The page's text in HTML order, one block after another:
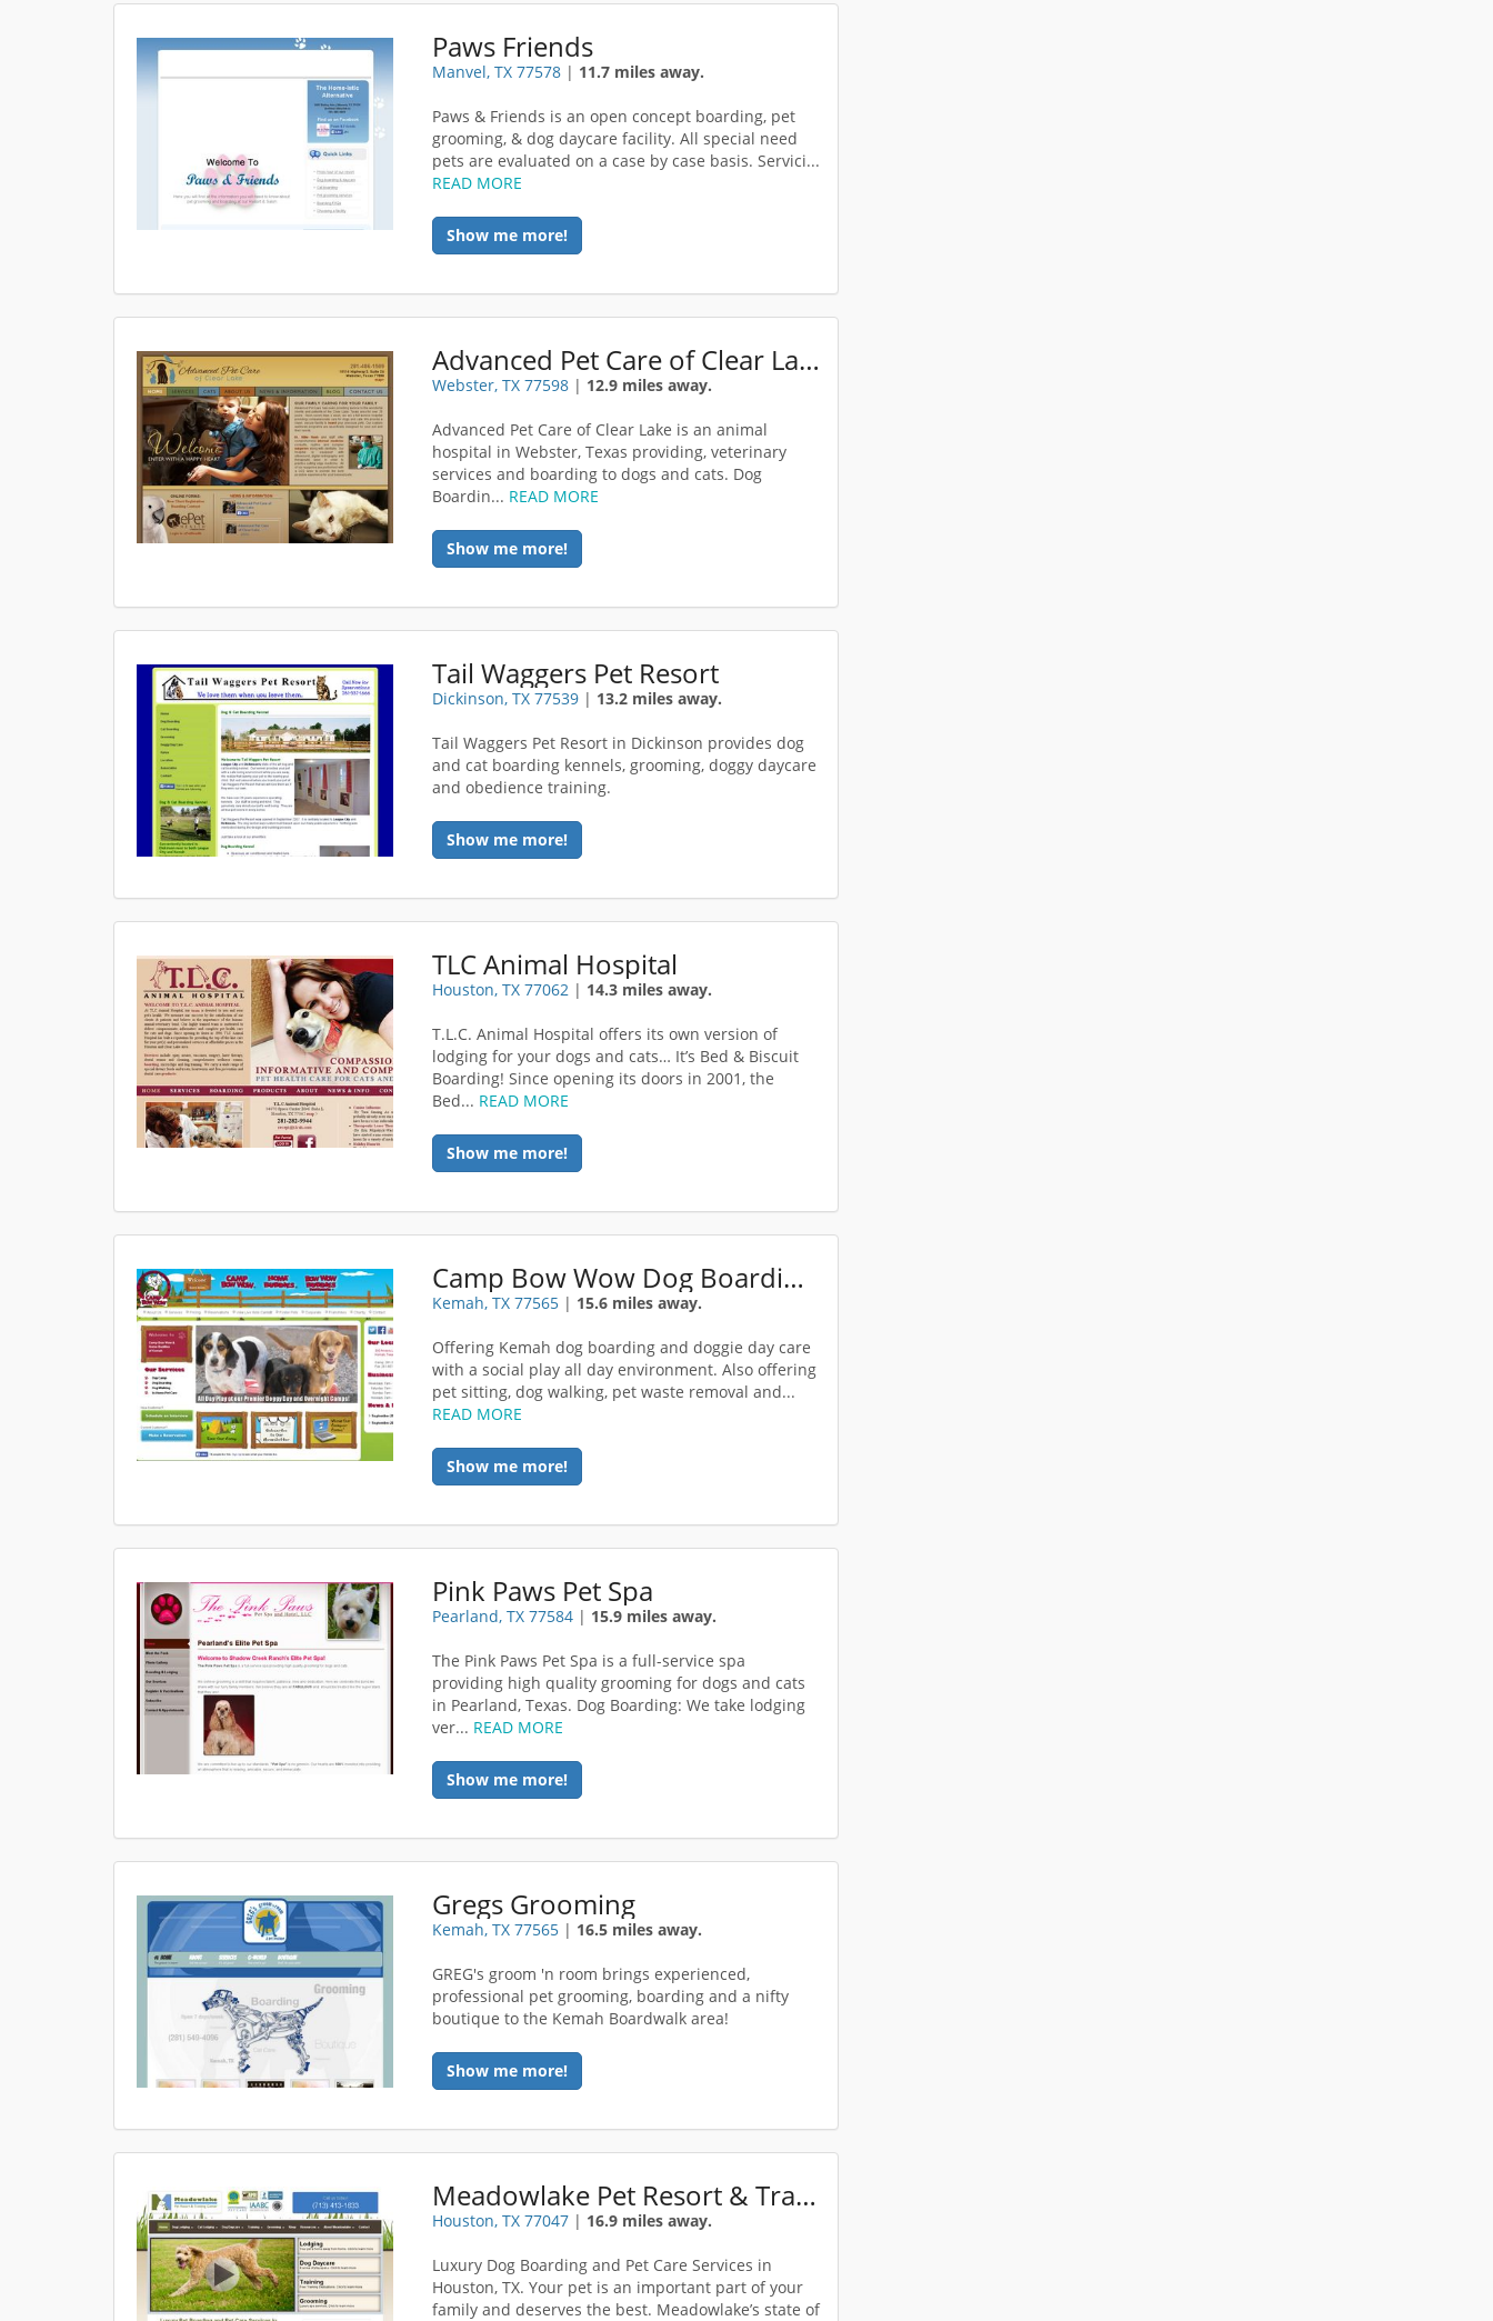
Paws Friends
Manvel, TX 77578 | 11.7 miles away.
Paws & Friends is an open concept boarding, pet
grooming, & dog daycare facility. All special need
pets are evaluated on a case by case basis. Servici...
READ MORE
Show me more!
Advanced Pet Care of Clear Lake
Webster, TX 77598 | 12.9 miles away.
Advanced Pet Care of Clear Lake is an animal
hospital in Webster, Texas providing, veterinary
services and boarding to dogs and cats. Dog
Boardin... READ MORE
Show me more!
Tail Waggers Pet Resort
Dickinson, TX 77539 | 13.2 miles away.
Tail Waggers Pet Resort in Dickinson provides dog
and cat boarding kennels, grooming, doggy daycare
and obedience training.
Show me more!
TLC Animal Hospital
Houston, TX 77062 | 14.3 miles away.
T.L.C. Animal Hospital offers its own version of
lodging for your dogs and cats… It’s Bed & Biscuit
Boarding! Since opening its doors in 2001, the
Bed... READ MORE
Show me more!
Camp Bow Wow Dog Boarding Kemah
Kemah, TX 77565 | 15.6 miles away.
Offering Kemah dog boarding and doggie day care
with a social play all day environment. Also offering
pet sitting, dog walking, pet waste removal and...
READ MORE
Show me more!
Pink Paws Pet Spa
Pearland, TX 77584 | 15.9 miles away.
The Pink Paws Pet Spa is a full-service spa
providing high quality grooming for dogs and cats
in Pearland, Texas. Dog Boarding: We take lodging
ver... READ MORE
Show me more!
Gregs Grooming
Kemah, TX 77565 | 16.5 miles away.
GREG's groom 'n room brings experienced,
professional pet grooming, boarding and a nifty
boutique to the Kemah Boardwalk area!
Show me more!
Meadowlake Pet Resort & Training Center
Houston, TX 77047 | 16.9 miles away.
Luxury Dog Boarding and Pet Care Services in
Houston, TX. Your pet is an important part of your
family and deserves the best. Meadowlake’s state of